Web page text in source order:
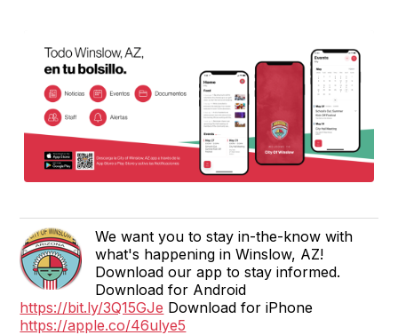
We want you to stay in-the-know with
what's happening in Winslow, AZ!
Download our app to stay informed.
Download for Android
https://bit.ly/3Q15GJe Download for iPhone
https://apple.co/46ulye5